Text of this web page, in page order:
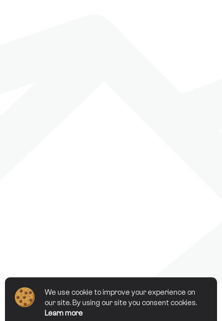
We use cookie to improve your experience on
our site. By using our site you consent cookies.
Learn more